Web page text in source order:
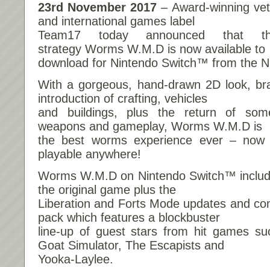
23rd November 2017 – Award-winning
and international games label
Team17 today announced that
strategy Worms W.M.D is now available to
download for Nintendo Switch™ from the
With a gorgeous, hand-drawn 2D look,
introduction of crafting, vehicles
and buildings, plus the return of
weapons and gameplay, Worms W.M.D is
the best worms experience ever –
playable anywhere!
Worms W.M.D on Nintendo Switch™
the original game plus the
Liberation and Forts Mode updates and
pack which features a blockbuster
line-up of guest stars from hit games
Goat Simulator, The Escapists and
Yooka-Laylee.